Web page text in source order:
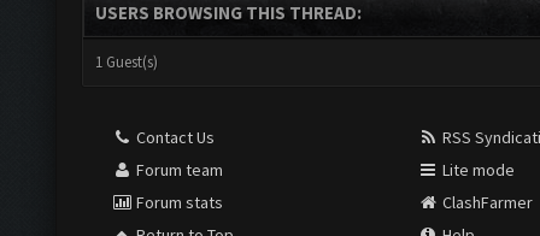
USERS BROWSING THIS THREAD:
1 Guest(s)
Contact Us
Forum team
Forum stats
RSS
Lite mode
ClashFarmer